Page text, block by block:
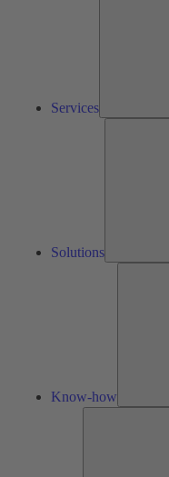
Services
Solutions
Know-how